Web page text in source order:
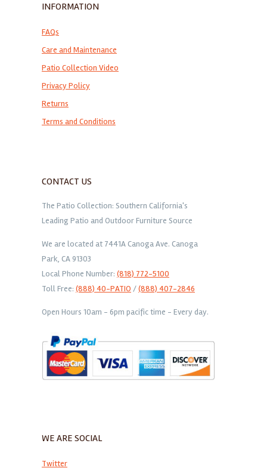
INFORMATION
FAQs
Care and Maintenance
Patio Collection Video
Privacy Policy
Returns
Terms and Conditions
CONTACT US
The Patio Collection: Southern California's
Leading Patio and Outdoor Furniture Source
We are located at 7441A Canoga Ave. Canoga
Park, CA 91303
Local Phone Number: (818) 772-5100
Toll Free: (888) 40-PATIO /(888) 407-2846
Open Hours 10am - 6pm pacific time - Every day.
WE ARE SOCIAL
Twitter